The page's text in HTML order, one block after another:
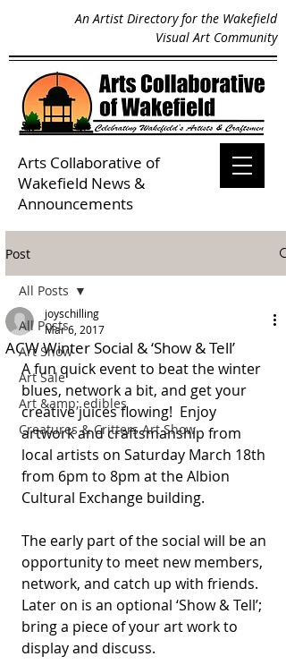
An Artist Directory for the Wakefield
Visual Art Community
Arts Collaborative of
Wakefield News &
Announcements
Post
All Posts
Art Show
Art Sale
Art &amp; edibles
Creatures & Critters Art Show
All Posts
ACW Winter Social & ‘Show & Tell’
joyschilling
Mar 6, 2017
A fun quick event to beat the winter
blues, network a bit, and get your
creative juices flowing!  Enjoy
artwork and craftsmanship from
local artists on Saturday March 18th
from 6pm to 8pm at the Albion
Cultural Exchange building.
The early part of the social will be an
opportunity to meet new members,
network, and catch up with friends.
Later on is an optional ‘Show & Tell’;
bring a piece of your art work to
display and discuss.